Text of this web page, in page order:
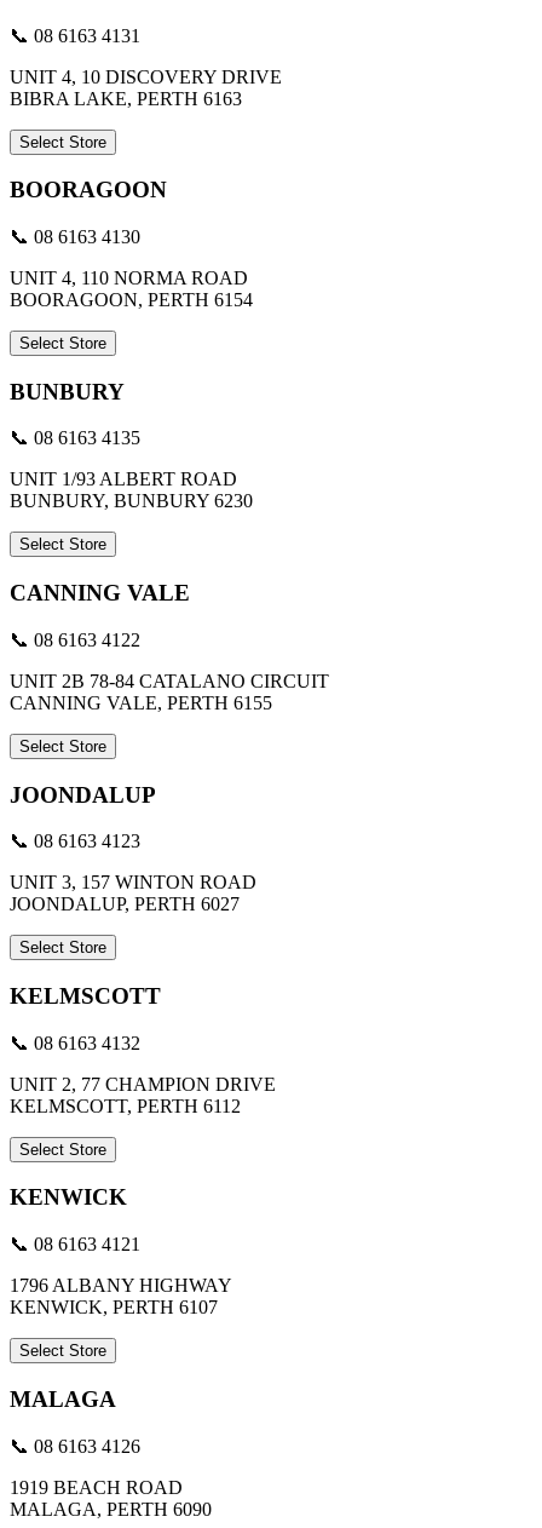
📞 08 6163 4131
UNIT 4, 10 DISCOVERY DRIVE
BIBRA LAKE, PERTH 6163
Select Store
BOORAGOON
📞 08 6163 4130
UNIT 4, 110 NORMA ROAD
BOORAGOON, PERTH 6154
Select Store
BUNBURY
📞 08 6163 4135
UNIT 1/93 ALBERT ROAD
BUNBURY, BUNBURY 6230
Select Store
CANNING VALE
📞 08 6163 4122
UNIT 2B 78-84 CATALANO CIRCUIT
CANNING VALE, PERTH 6155
Select Store
JOONDALUP
📞 08 6163 4123
UNIT 3, 157 WINTON ROAD
JOONDALUP, PERTH 6027
Select Store
KELMSCOTT
📞 08 6163 4132
UNIT 2, 77 CHAMPION DRIVE
KELMSCOTT, PERTH 6112
Select Store
KENWICK
📞 08 6163 4121
1796 ALBANY HIGHWAY
KENWICK, PERTH 6107
Select Store
MALAGA
📞 08 6163 4126
1919 BEACH ROAD
MALAGA, PERTH 6090